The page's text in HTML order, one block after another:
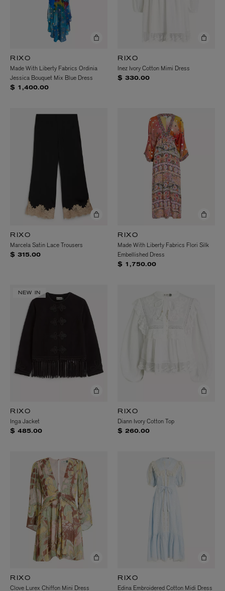
RIXO
Made With Liberty Fabrics Ordinia
Jessica Bouquet Mix Blue Dress
$ 1,400.00
RIXO
Inez Ivory Cotton Mimi Dress
$ 330.00
RIXO
Marcela Satin Lace Trousers
$ 315.00
RIXO
Made With Liberty Fabrics Flori Silk
Embellished Dress
$ 1,750.00
NEW IN
RIXO
Inga Jacket
$ 485.00
RIXO
Diann Ivory Cotton Top
$ 260.00
RIXO
Clove Lurex Chiffon Mini Dress
RIXO
Edina Embroidered Cotton Midi Dress